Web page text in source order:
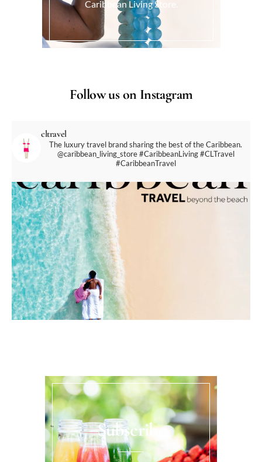
Caribbean Living Store.
Follow us on Instagram
cltravel
The luxury travel brand sharing the best of the Caribbean.
@caribbean_living_store#CaribbeanLiving #CLTravel
#CaribbeanTravel
Subscribe